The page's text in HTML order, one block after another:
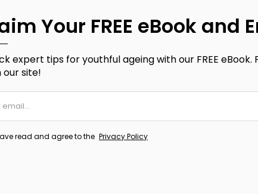
Your FREE eBook and
expert tips for youthful ageing with our FREE eBook.
site!
read and agree to the Privacy Policy